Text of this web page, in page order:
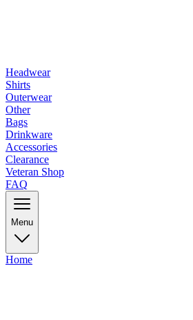
Headwear
Shirts
Outerwear
Other
Bags
Drinkware
Accessories
Clearance
Veteran Shop
FAQ
Menu
Home